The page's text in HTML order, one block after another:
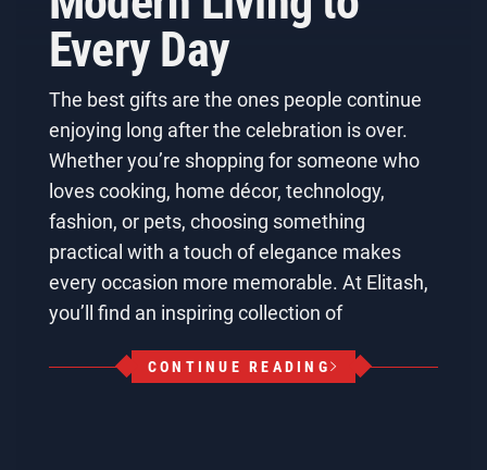
Every Day
The best gifts are the ones people continue
enjoying long after the celebration is over.
Whether you’re shopping for someone who
loves cooking, home décor, technology,
fashion, or pets, choosing something
practical with a touch of elegance makes
every occasion more memorable. At Elitash,
you’ll find an inspiring collection of
CONTINUE READING